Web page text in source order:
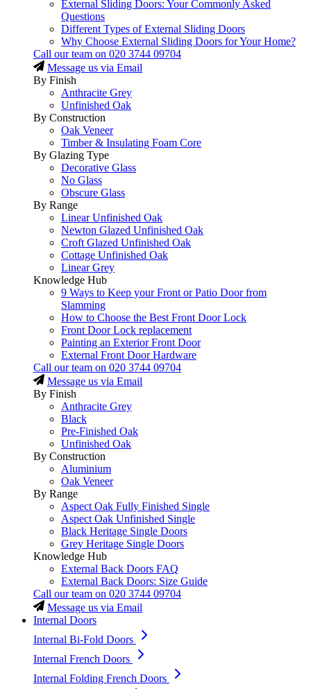
External Sliding Doors: Your Commonly Asked
Questions
Different Types of External Sliding Doors
Why Choose External Sliding Doors for Your Home?
Call our team on 020 3744 09704
Message us via Email
By Finish
Anthracite Grey
Unfinished Oak
By Construction
Oak Veneer
Timber & Insulating Foam Core
By Glazing Type
Decorative Glass
No Glass
Obscure Glass
By Range
Linear Unfinished Oak
Newton Glazed Unfinished Oak
Croft Glazed Unfinished Oak
Cottage Unfinished Oak
Linear Grey
Knowledge Hub
9 Ways to Keep your Front or Patio Door from
Slamming
How to Choose the Best Front Door Lock
Front Door Lock replacement
Painting an Exterior Front Door
External Front Door Hardware
Call our team on 020 3744 09704
Message us via Email
By Finish
Anthracite Grey
Black
Pre-Finished Oak
Unfinished Oak
By Construction
Aluminium
Oak Veneer
By Range
Aspect Oak Fully Finished Single
Aspect Oak Unfinished Single
Black Heritage Single Doors
Grey Heritage Single Doors
Knowledge Hub
External Back Doors FAQ
External Back Doors: Size Guide
Call our team on 020 3744 09704
Message us via Email
Internal Doors
Internal Bi-Fold Doors
Internal French Doors
Internal Folding French Doors